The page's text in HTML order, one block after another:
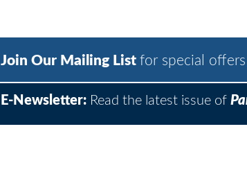
Join Our Mailing List for special
E-Newsletter: Read the latest issue of